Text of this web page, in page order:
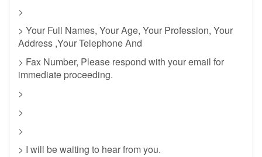
>
> Your Full Names, Your Age, Your Profession, Your
Address ,Your Telephone And
> Fax Number, Please respond with your email for
immediate proceeding.
>
>
>
> I will be waiting to hear from you.